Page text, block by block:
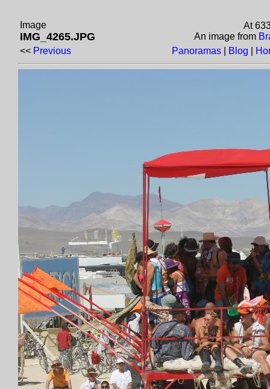
Image
IMG_4265.JPG
At
An image from
<< Previous Panoramas Blog